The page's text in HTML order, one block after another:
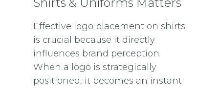
Effective logo placement on shirts
is crucial because it directly
influences brand perception.
When a logo is strategically
positioned, it becomes an instant